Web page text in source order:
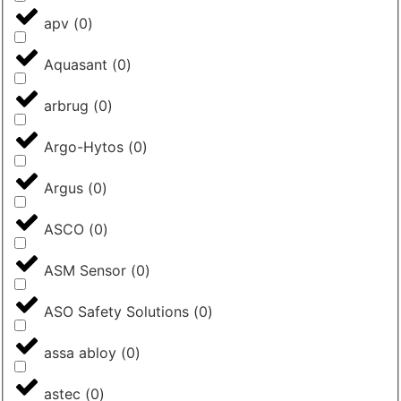
apv (0)
Aquasant (0)
arbrug (0)
Argo-Hytos (0)
Argus (0)
ASCO (0)
ASM Sensor (0)
ASO Safety Solutions (0)
assa abloy (0)
astec (0)